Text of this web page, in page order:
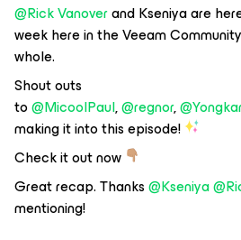
@Rick Vanoverand Kseniya are
week here in the Veeam
whole.
Shout outs
to@MicoolPaul,@regnor,
making it into this episode!
Check it out now
Great recap. Thanks@Kseniya
mentioning!